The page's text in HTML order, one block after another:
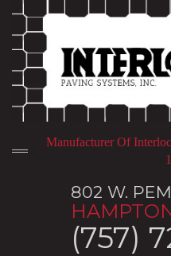
Manufacturer Of
802 W.
(757)